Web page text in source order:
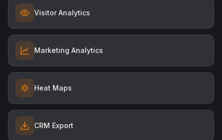
Visitor Analytics
Marketing Analytics
Heat Maps
CRM Export